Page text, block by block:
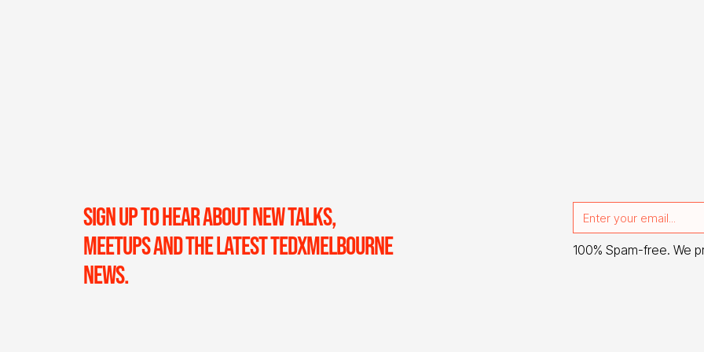
SIGN UP TO HEAR ABOUT NEW TALKS,
MEETUPS AND THE LATEST TEDXMELBOURNE
NEWS.
100% Spam-free. We